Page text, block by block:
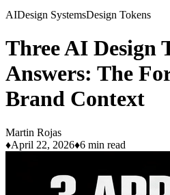
AIDesign SystemsDesign Tokens
Three AI Design
Answers: The
Brand Context
Martin Rojas
♦April 22, 2026♦6 min read